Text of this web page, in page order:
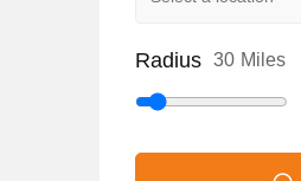
Radius 30 Miles